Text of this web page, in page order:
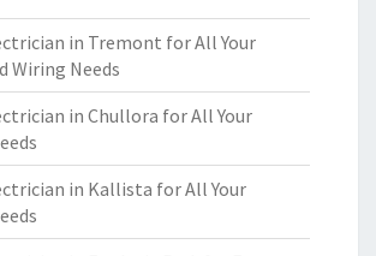
in Tremont for All Your
Wiring Needs
in Chullora for All Your
in Kallista for All Your